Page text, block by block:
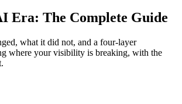
Era: The Complete Guide
what it did not, and a four-layer
where your visibility is breaking, with the